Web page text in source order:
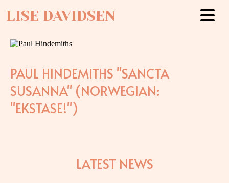
LISE DAVIDSEN
PAUL HINDEMITHS "SANCTA
SUSANNA" (NORWEGIAN:
"EKSTASE!")
LATEST NEWS